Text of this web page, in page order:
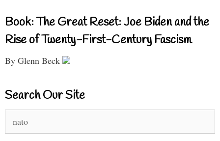
Book: The Great Reset: Joe Biden and the
Rise of Twenty-First-Century Fascism
By Glenn Beck
Search Our Site
for: